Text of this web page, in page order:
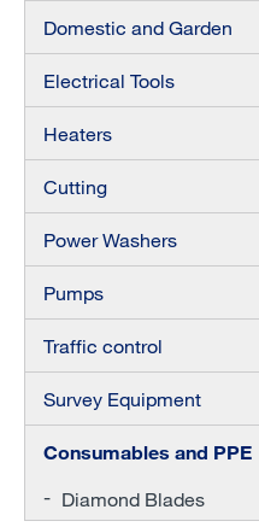
Domestic and Garden
Electrical Tools
Heaters
Cutting
Power Washers
Pumps
Traffic control
Survey Equipment
Consumables and PPE
Diamond Blades